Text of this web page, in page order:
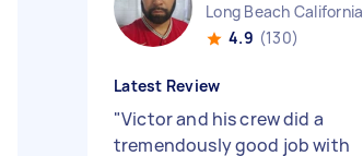
Long Beach California
4.9 (130)
Latest Review
"Victor and his crew did a
tremendously good job with